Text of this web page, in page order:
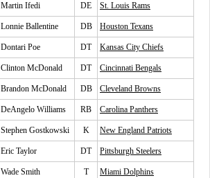
Martin Ifedi DE St. Louis Rams
Lonnie Ballentine DB Houston Texans
Dontari Poe DT Kansas City Chiefs
Clinton McDonald DT Cincinnati Bengals
Brandon McDonald DB Cleveland Browns
DeAngelo Williams RB Carolina Panthers
Stephen Gostkowski K New England Patriots
Eric Taylor DT Pittsburgh Steelers
Wade Smith T Miami Dolphins